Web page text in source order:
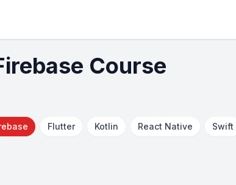
Course
Flutter Kotlin React Native Swift